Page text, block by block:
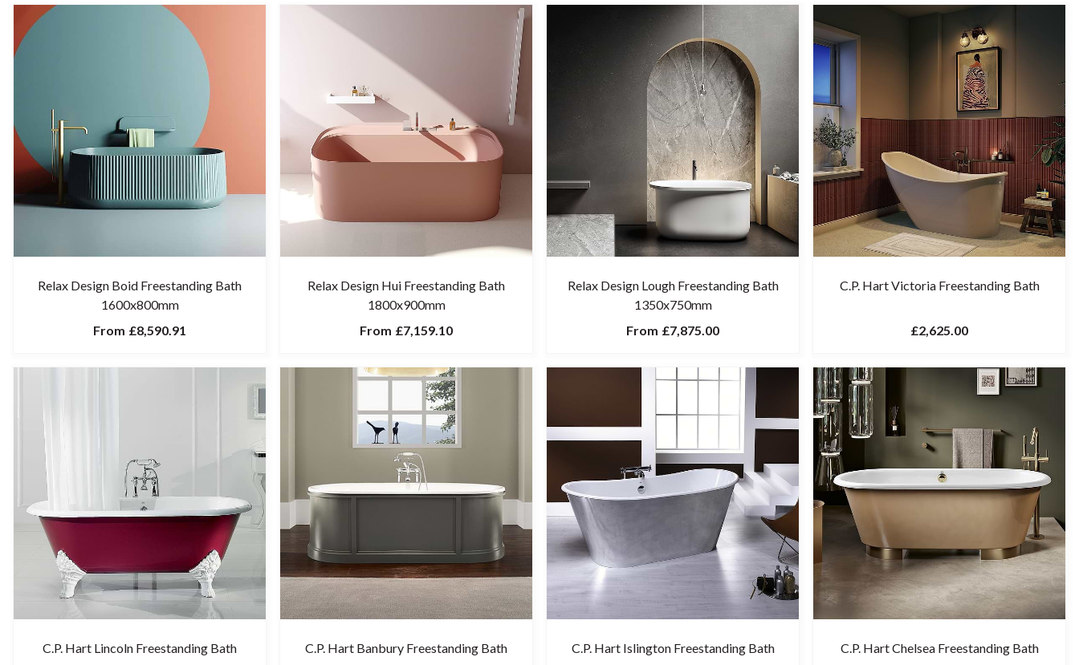
Relax Design Boid Freestanding Bath
1600x800mm
From £8,590.91
Relax Design Hui Freestanding Bath
1800x900mm
From £7,159.10
Relax Design Lough Freestanding Bath
1350x750mm
From £7,875.00
C.P. Hart Victoria Freestanding Bath
£2,625.00
C.P. Hart Lincoln Freestanding Bath
C.P. Hart Banbury Freestanding Bath
C.P. Hart Islington Freestanding Bath
C.P. Hart Chelsea Freestanding Bath